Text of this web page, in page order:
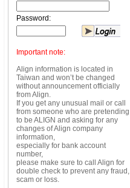
Password:
Important note:
Align information is located in
Taiwan and won’t be changed
without announcement officially
from Align.
If you get any unusual mail or call
from someone who are pretending
to be ALIGN and asking for any
changes of Align company
information,
especially for bank account
number,
please make sure to call Align for
double check to prevent any fraud,
scam or loss.